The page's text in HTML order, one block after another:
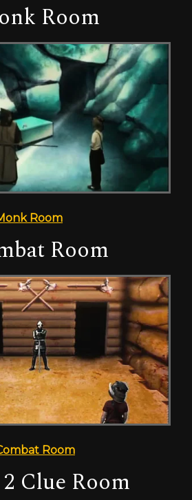
Room
Room
Room
Room
Clue Room